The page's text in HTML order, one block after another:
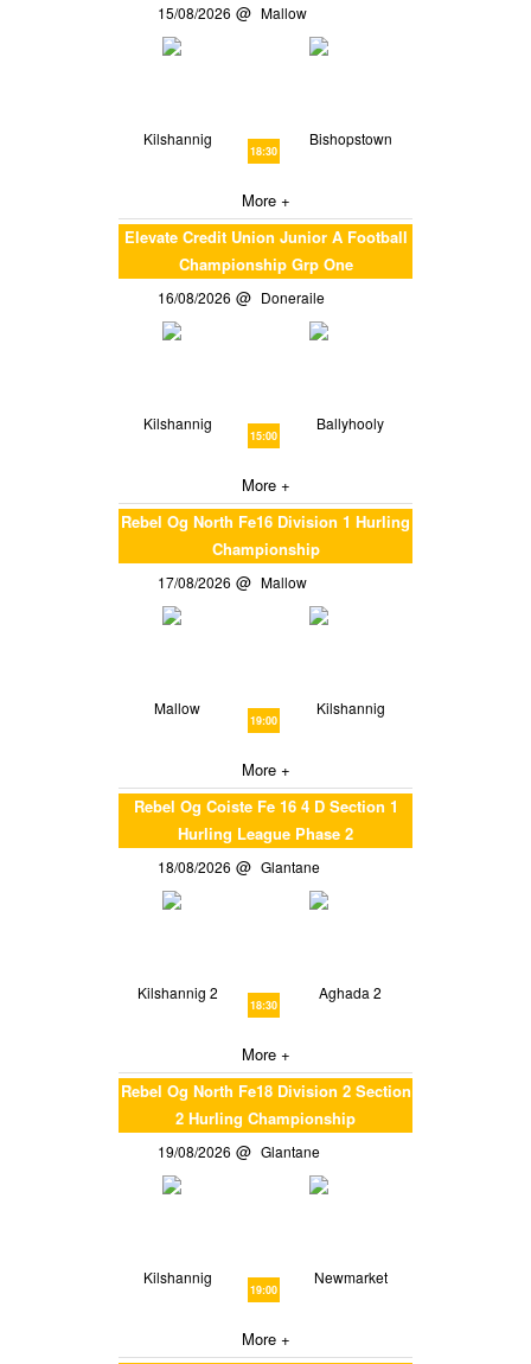
15/08/2026 Mallow
Kilshannig
18:30
Bishopstown
More +
Elevate Credit Union Junior A Football
Championship Grp One
16/08/2026 Doneraile
Kilshannig
15:00
Ballyhooly
More +
Rebel Og North Fe16 Division 1 Hurling
Championship
17/08/2026 Mallow
Mallow
19:00
Kilshannig
More +
Rebel Og Coiste Fe 16 4 D Section 1
Hurling League Phase 2
18/08/2026 Glantane
Kilshannig 2
18:30
Aghada 2
More +
Rebel Og North Fe18 Division 2 Section
2 Hurling Championship
19/08/2026 Glantane
Kilshannig
19:00
Newmarket
More +